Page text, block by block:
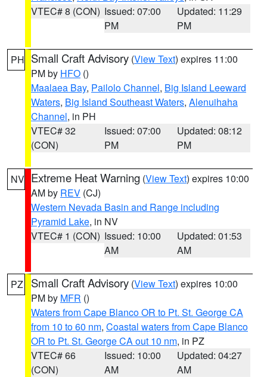
VTEC# 8 (CON) Issued: 07:00
PM
Updated: 11:29
PM
PH Small Craft Advisory (View Text) expires 11:00
PM by HFO ()
Maalaea Bay, Pailolo Channel, Big Island Leeward
Waters, Big Island Southeast Waters, Alenuihaha
Channel, in PH
VTEC# 32
(CON)
Issued: 07:00
PM
Updated: 08:12
PM
NV Extreme Heat Warning (View Text) expires 10:00
AM by REV (CJ)
Western Nevada Basin and Range including
Pyramid Lake, in NV
VTEC# 1 (CON) Issued: 10:00
AM
Updated: 01:53
AM
PZ Small Craft Advisory (View Text) expires 10:00
PM by MFR ()
Waters from Cape Blanco OR to Pt. St. George CA
from 10 to 60 nm, Coastal waters from Cape Blanco
OR to Pt. St. George CA out 10 nm, in PZ
VTEC# 66
(CON)
Issued: 10:00
AM
Updated: 04:27
AM